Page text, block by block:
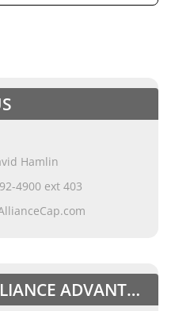
Hamlin
4900 ext 403
GET THE ALLIANCE ADVANTAGE